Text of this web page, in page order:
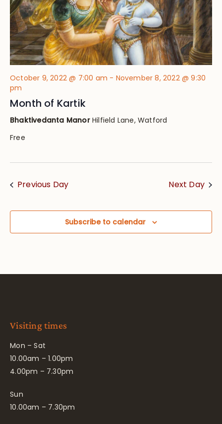
October 9, 2022 @ 7:00 am - November 8, 2022 @ 9:30
pm
Month of Kartik
Bhaktivedanta Manor Hilfield Lane, Watford
Free
Previous Day Next Day
Subscribe to calendar
Visiting times
Mon – Sat
10.00am – 1.00pm
4.00pm – 7.30pm
Sun
10.00am – 7.30pm